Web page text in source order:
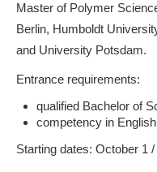
Master of Polymer
Berlin, Humboldt
and University Potsdam.
Entrance requirements:
qualified Bachelor of
competency in English
Starting dates: October 1 /